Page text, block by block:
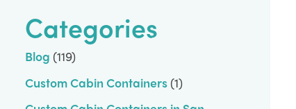
Categories
Blog (119)
Custom Cabin Containers(1)